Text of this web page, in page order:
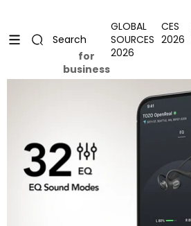
Search
for
business
GLOBAL
SOURCES
2026
CES
2026
Skip to product information